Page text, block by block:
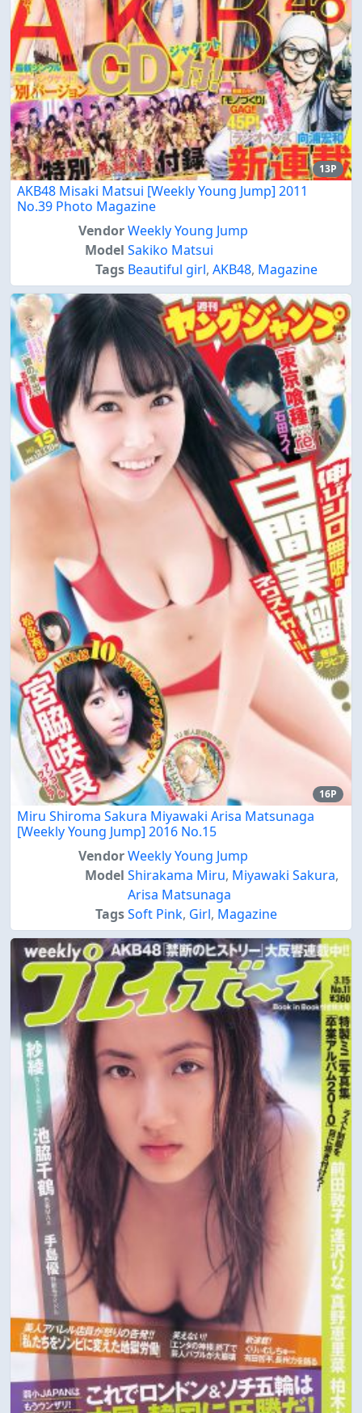
13P
AKB48 Misaki Matsui [Weekly Young Jump] 2011
No.39 Photo Magazine
VendorWeekly Young Jump
Model Sakiko Matsui
Tags Beautiful girl, AKB48, Magazine
16P
Miru Shiroma Sakura Miyawaki Arisa Matsunaga
[Weekly Young Jump] 2016 No.15
VendorWeekly Young Jump
Model Shirakama Miru, Miyawaki Sakura,
Arisa Matsunaga
TagsSoft Pink, Girl, Magazine